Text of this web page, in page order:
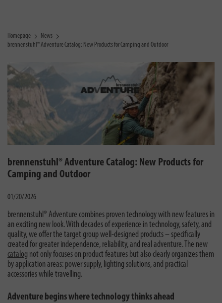
Homepage
News
brennenstuhl® Adventure Catalog: New Products for Camping and Outdoor
brennenstuhl® Adventure Catalog: New Products for
Camping and Outdoor
01/20/2026
brennenstuhl® Adventure combines proven technology with new features in
an exciting new look. With decades of experience in technology, safety, and
quality, we offer the target group well-designed products – specifically
created for greater independence, reliability, and real adventure. The new
catalog not only focuses on product features but also clearly organizes them
by application areas: power supply, lighting solutions, and practical
accessories while travelling.
Adventure begins where technology thinks ahead